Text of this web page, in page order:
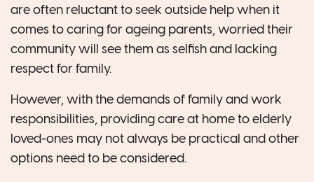
are often reluctant to seek outside help when it
comes to caring for ageing parents, worried their
community will see them as selfish and lacking
respect for family.
However, with the demands of family and work
responsibilities, providing care at home to elderly
loved-ones may not always be practical and other
options need to be considered.